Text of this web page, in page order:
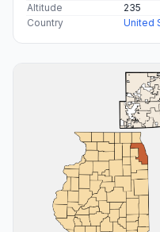
Altitude
235
Country
United